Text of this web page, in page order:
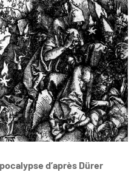
d’après Dürer